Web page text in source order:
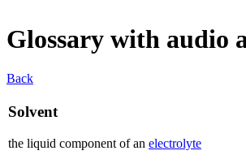
Glossary with audio
Back
Solvent
the liquid component of an electrolyte